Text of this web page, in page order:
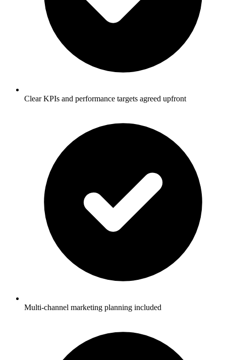
Clear KPIs and performance targets agreed upfront
Multi-channel marketing planning included